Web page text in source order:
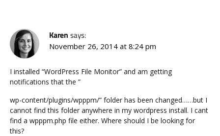
Karen says:
November 26, 2014 at 8:24 pm
I installed “WordPress File Monitor” and am getting
notifications that the ”
wp-content/plugins/wpppm/” folder has been changed……but I
cannot find this folder anywhere in my wordpress install. I cant
find a wpppm.php file either. Where should I be looking for
this?